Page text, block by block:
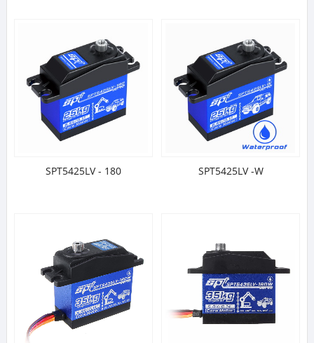
SPT5425LV - 180 SPT5425LV -W